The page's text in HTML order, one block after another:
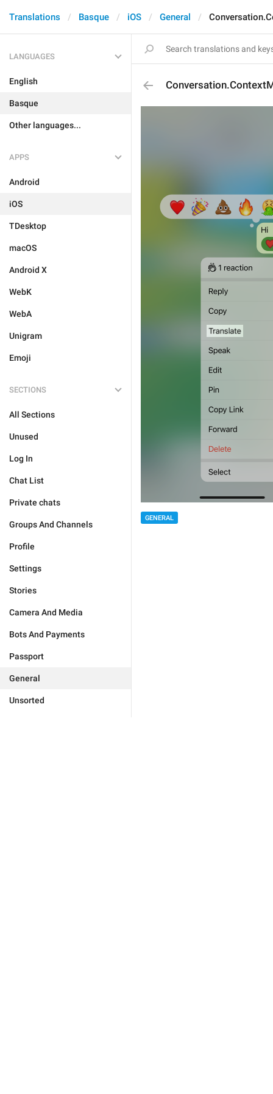
Translations Basque iOS General
LANGUAGES
English
Basque
Other languages...
APPS
Android
iOS
TDesktop
macOS
Android X
WebK
WebA
Unigram
Emoji
SECTIONS
All Sections
Unused
Log In
Chat List
Private chats
Groups And Channels
Profile
Settings
Stories
Camera And Media
Bots And Payments
Passport
General
Unsorted
GENERAL